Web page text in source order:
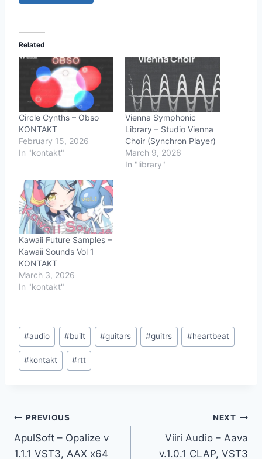
Related
Circle Cynths – Obso
KONTAKT
February 15, 2026
In "kontakt"
Vienna Symphonic
Library – Studio Vienna
Choir (Synchron Player)
March 9, 2026
In "library"
Kawaii Future Samples –
Kawaii Sounds Vol 1
KONTAKT
March 3, 2026
In "kontakt"
Post
Tags:
#audio #built #guitars #guitrs #heartbeat
#kontakt #rtt
Post
navigation
PREVIOUS
ApulSoft – Opalize v
1.1.1 VST3, AAX x64
NEXT
Viiri Audio – Aava
v.1.0.1 CLAP, VST3